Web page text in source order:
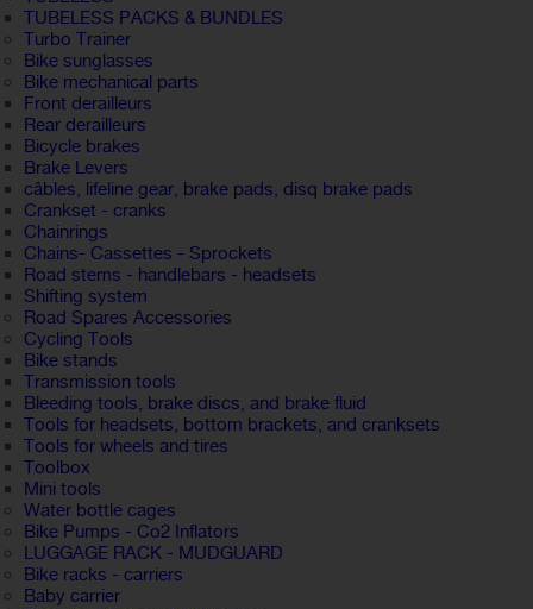
TUBELESS PACKS & BUNDLES
Turbo Trainer
Bike sunglasses
Bike mechanical parts
Front derailleurs
Rear derailleurs
Bicycle brakes
Brake Levers
câbles, lifeline gear, brake pads, disq brake pads
Crankset - cranks
Chainrings
Chains- Cassettes - Sprockets
Road stems - handlebars - headsets
Shifting system
Road Spares Accessories
Cycling Tools
Bike stands
Transmission tools
Bleeding tools, brake discs, and brake fluid
Tools for headsets, bottom brackets, and cranksets
Tools for wheels and tires
Toolbox
Mini tools
Water bottle cages
Bike Pumps - Co2 Inflators
LUGGAGE RACK - MUDGUARD
Bike racks - carriers
Baby carrier